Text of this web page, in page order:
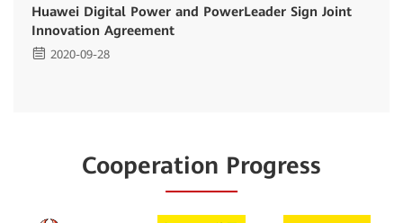
Huawei Digital Power and PowerLeader Sign Joint
Innovation Agreement
2020-09-28
Cooperation Progress